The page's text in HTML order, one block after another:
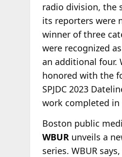
radio division, the
its reporters were
winner of three
were recognized
an additional four.
honored with the
SPJDC 2023
work completed in
Boston public
WBUR unveils a
series. WBUR says,